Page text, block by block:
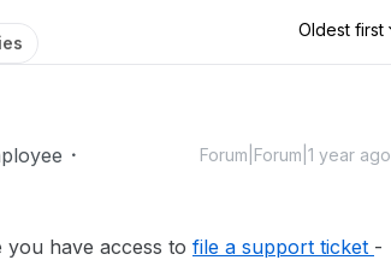
Oldest first
Forum|Forum|1 year ago
have access to file a support ticket -